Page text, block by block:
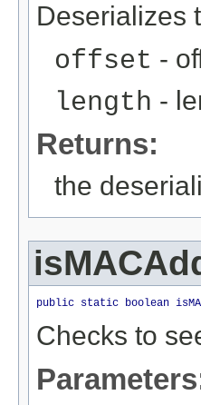
Deserializes
offset -
length -
Returns:
the
public static boolean
Checks to